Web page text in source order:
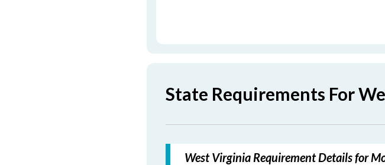
State Requirements For
West Virginia Requirement Details for